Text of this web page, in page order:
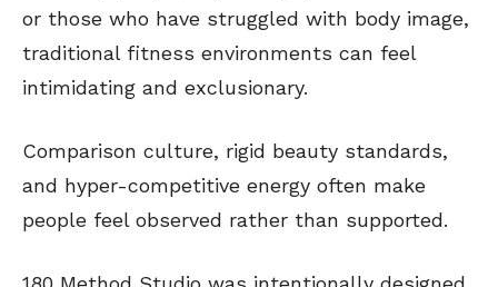
or those who have struggled with body image,
traditional fitness environments can feel
intimidating and exclusionary.
Comparison culture, rigid beauty standards,
and hyper-competitive energy often make
people feel observed rather than supported.